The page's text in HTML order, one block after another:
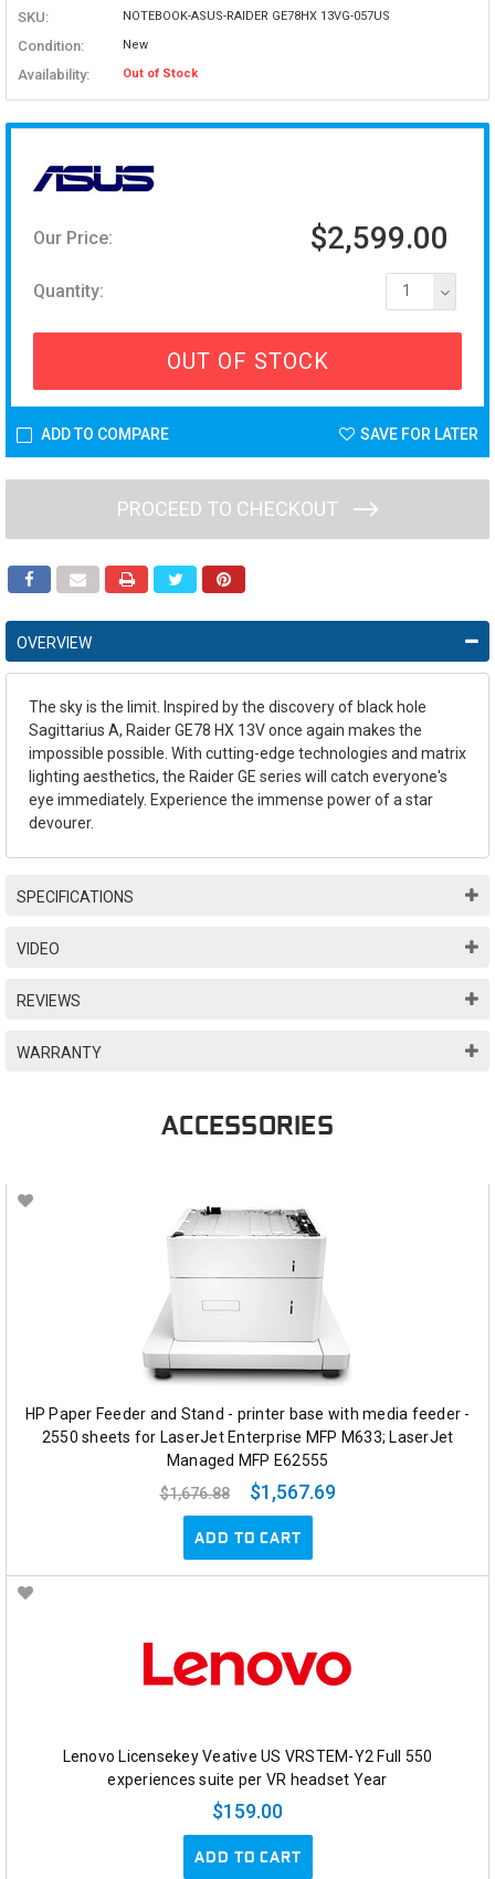
SKU: NOTEBOOK-ASUS-RAIDER GE78HX 13VG-057US
Condition: New
Availability: Out of Stock
Our Price: $2,599.00
Quantity: 1
OUT OF STOCK
ADD TO COMPARE SAVE FOR LATER
PROCEED TO CHECKOUT
OVERVIEW
The sky is the limit. Inspired by the discovery of black hole
Sagittarius A, Raider GE78 HX 13V once again makes the
impossible possible. With cutting-edge technologies and matrix
lighting aesthetics, the Raider GE series will catch everyone's
eye immediately. Experience the immense power of a star
devourer.
SPECIFICATIONS
VIDEO
REVIEWS
WARRANTY
ACCESSORIES
HP Paper Feeder and Stand - printer base with media feeder -
2550 sheets for LaserJet Enterprise MFP M633; LaserJet
Managed MFP E62555
$1,676.88
$1,567.69
ADD TO CART
Lenovo Licensekey Veative US VRSTEM-Y2 Full 550
experiences suite per VR headset Year
$159.00
ADD TO CART